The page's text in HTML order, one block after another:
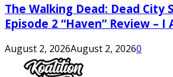
The Walking Dead: Dead City
Episode 2 “Haven” Review – I
August 2, 2026August 2, 20260